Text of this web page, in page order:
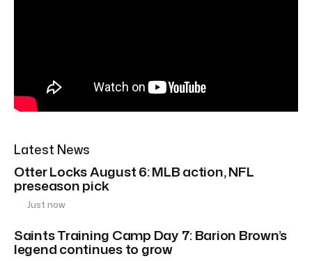
Latest News
Otter Locks August 6: MLB action, NFL
preseason pick
Just now
Saints Training Camp Day 7: Barion Brown’s
legend continues to grow